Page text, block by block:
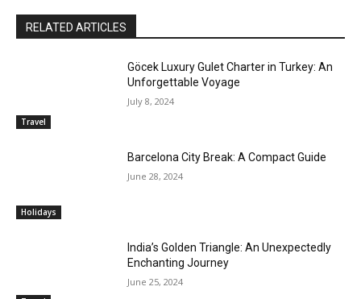
RELATED ARTICLES
Travel
Göcek Luxury Gulet Charter in Turkey: An
Unforgettable Voyage
July 8, 2024
Holidays
Barcelona City Break: A Compact Guide
June 28, 2024
India’s Golden Triangle: An Unexpectedly
Enchanting Journey
June 25, 2024